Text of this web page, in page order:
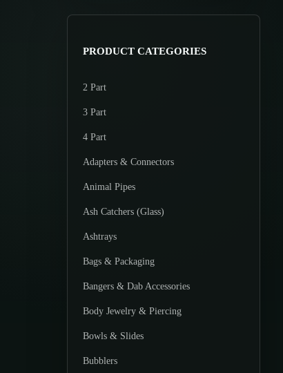
ee
PRODUCT CATEGORIES
2 Part
3 Part
4 Part
Adapters & Connectors
Animal Pipes
Ash Catchers (Glass)
Ashtrays
Bags & Packaging
Bangers & Dab Accessories
Body Jewelry & Piercing
Bowls & Slides
Bubblers